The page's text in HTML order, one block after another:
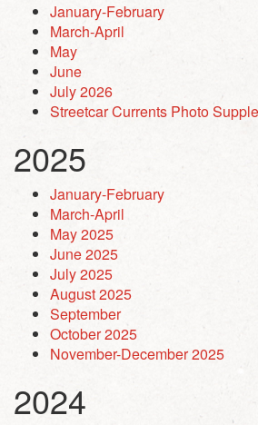
January-February
March-April
May
June
July 2026
Streetcar Currents Photo
2025
January-February
March-April
May 2025
June 2025
July 2025
August 2025
September
October 2025
November-December 2025
2024